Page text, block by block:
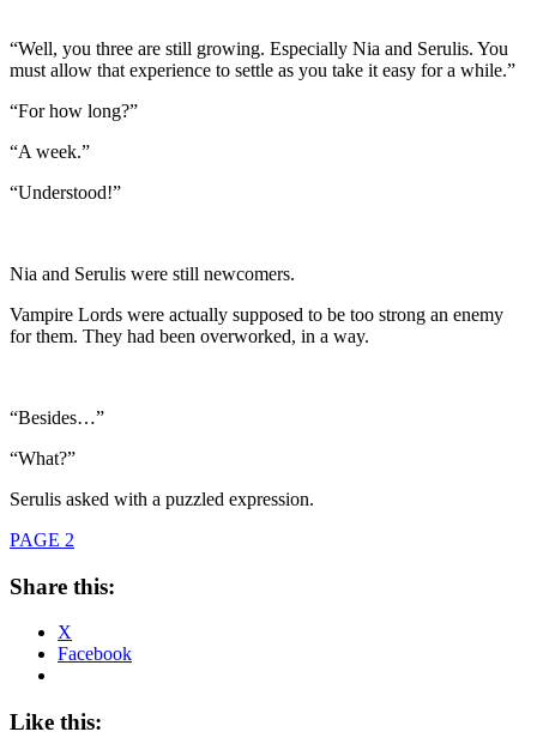
“Well, you three are still growing. Especially Nia and Serulis. You
must allow that experience to settle as you take it easy for a while.”
“For how long?”
“A week.”
“Understood!”
Nia and Serulis were still newcomers.
Vampire Lords were actually supposed to be too strong an enemy
for them. They had been overworked, in a way.
“Besides…”
“What?”
Serulis asked with a puzzled expression.
PAGE 2
Share this:
X
Facebook
Like this: